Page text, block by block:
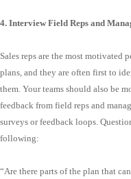
4. Interview Field Reps and
Sales reps are the most motivated
plans, and they are often first to
them. Your teams should also be
feedback from field reps and
surveys or feedback loops.
following:
“Are there parts of the plan that